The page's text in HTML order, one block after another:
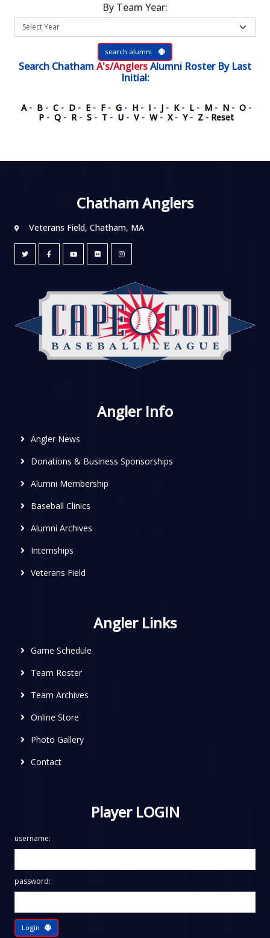
By Team Year:
search alumni
Search Chatham A's/AnglersAlumni RosterBy Last
Initial:
A - B - C - D - E - F - G - H - I - J - K - L - M - N - O -
P - Q - R - S - T - U - V - W - X - Y - Z - Reset
Chatham Anglers
Veterans Field, Chatham, MA
Angler Info
Angler News
Donations & Business Sponsorships
Alumni Membership
Baseball Clinics
Alumni Archives
Internships
Veterans Field
Angler Links
Game Schedule
Team Roster
Team Archives
Online Store
Photo Gallery
Contact
Player LOGIN
username:
password:
Login